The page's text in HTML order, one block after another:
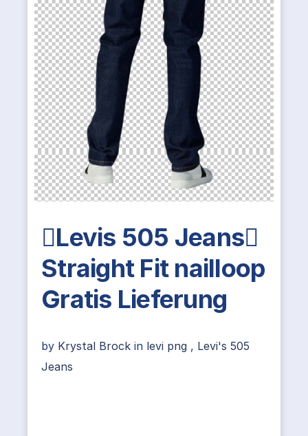
Levis 505 Jeans
Straight Fit nailloop
Gratis Lieferung
by Krystal Brock in levi png , Levi's 505
Jeans